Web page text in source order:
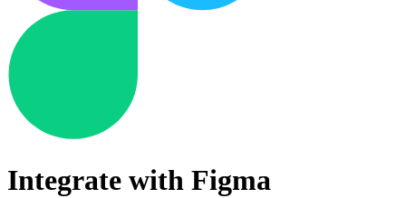
Integrate with Figma